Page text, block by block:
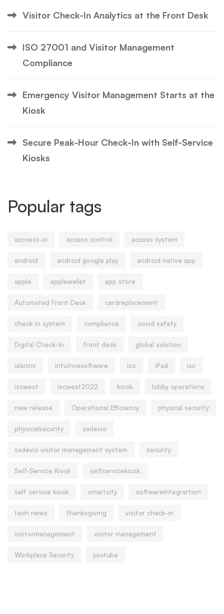
Visitor Check-In Analytics at the Front Desk
ISO 27001 and Visitor Management
Compliance
Emergency Visitor Management Starts at the
Kiosk
Secure Peak-Hour Check-In with Self-Service
Kiosks
Popular tags
acccess-is access control access system
android android google play android native app
apple applewallet app store
Automated Front Desk cardreplacement
check in system compliance covid safety
Digital Check-In front desk global solution
identiv intuitivesoftware ios iPad isc
iscwest iscwest2022 kiosk lobby operations
new release Operational Efficiency physical security
physicalsecurity sadevio
sadevio visitor management system security
Self-Service Kiosk selfservicekiosk
self service kiosk smartcity softwareintegrartion
tech news thanksgiving visitor check-in
visitormanagement visitor management
Workplace Security youtube